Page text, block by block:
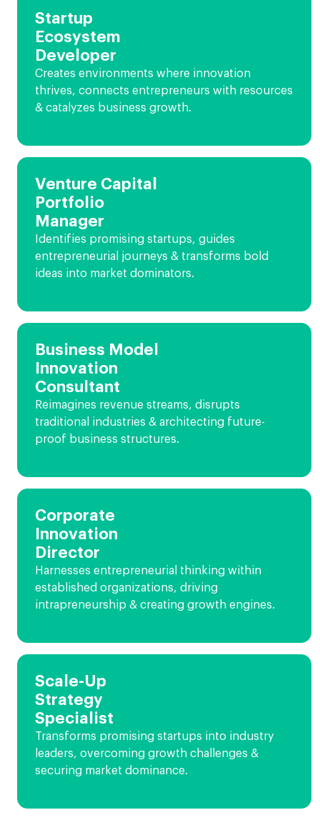
Startup
Ecosystem
Developer
Creates environments where innovation
thrives, connects entrepreneurs with resources
& catalyzes business growth.
Venture Capital
Portfolio
Manager
Identifies promising startups, guides
entrepreneurial journeys & transforms bold
ideas into market dominators.
Business Model
Innovation
Consultant
Reimagines revenue streams, disrupts
traditional industries & architecting future-
proof business structures.
Corporate
Innovation
Director
Harnesses entrepreneurial thinking within
established organizations, driving
intrapreneurship & creating growth engines.
Scale-Up
Strategy
Specialist
Transforms promising startups into industry
leaders, overcoming growth challenges &
securing market dominance.